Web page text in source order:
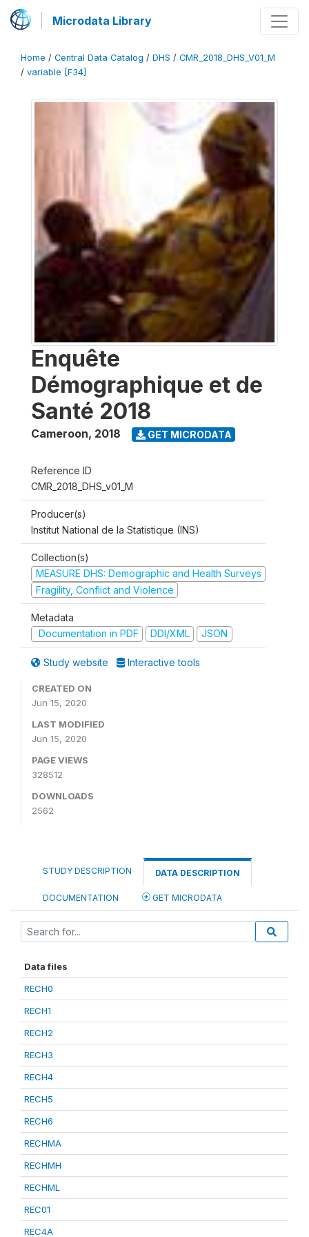
Microdata Library
Home / Central Data Catalog / DHS / CMR_2018_DHS_V01_M
/ variable [F34]
Enquête
Démographique et de
Santé 2018
Cameroon, 2018 GET MICRODATA
Reference ID
CMR_2018_DHS_v01_M
Producer(s)
Institut National de la Statistique (INS)
Collection(s)
MEASURE DHS: Demographic and Health Surveys
Fragility, Conflict and Violence
Metadata
Documentation in PDF
DDI/XML JSON
Study website Interactive tools
CREATED ON
Jun 15, 2020
LAST MODIFIED
Jun 15, 2020
PAGE VIEWS
328512
DOWNLOADS
2562
STUDY DESCRIPTION DATA DESCRIPTION
DOCUMENTATION GET MICRODATA
Data files
RECH0
RECH1
RECH2
RECH3
RECH4
RECH5
RECH6
RECHMA
RECHMH
RECHML
REC01
REC4A